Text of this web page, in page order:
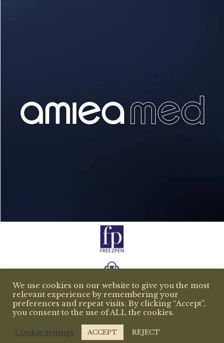
All rights reserved copyright 2026 © beemedispa.com
We use cookies on our website to give you the most
relevant experience by remembering your
preferences and repeat visits. By clicking “Accept”,
you consent to the use of ALL the cookies.
Cookie settings ACCEPT REJECT